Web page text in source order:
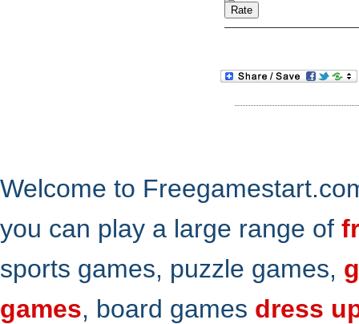
Welcome to
you can play a large range of
sports games, puzzle games,
games, board games dress